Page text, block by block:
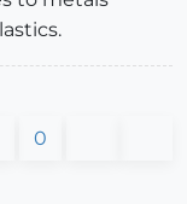
0